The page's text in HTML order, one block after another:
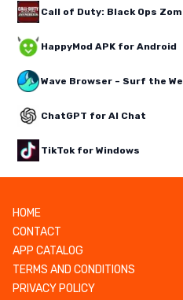
Call of Duty: Black Ops
HappyMod APK for Android
Wave Browser – Surf the
ChatGPT for AI Chat
TikTok for Windows
HOME
CONTACT
APP CATALOG
TERMS AND CONDITIONS
PRIVACY POLICY